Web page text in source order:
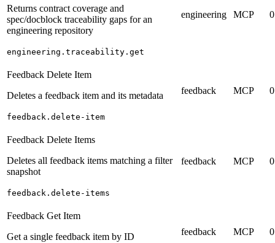
Returns contract coverage and
spec/docblock traceability gaps for an
engineering repository
engineering.traceability.get
engineering MCP 0
Feedback Delete Item
Deletes a feedback item and its metadata
feedback.delete-item
feedback MCP 0
Feedback Delete Items
Deletes all feedback items matching a filter
snapshot
feedback.delete-items
feedback MCP 0
Feedback Get Item
Get a single feedback item by ID
feedback MCP 0